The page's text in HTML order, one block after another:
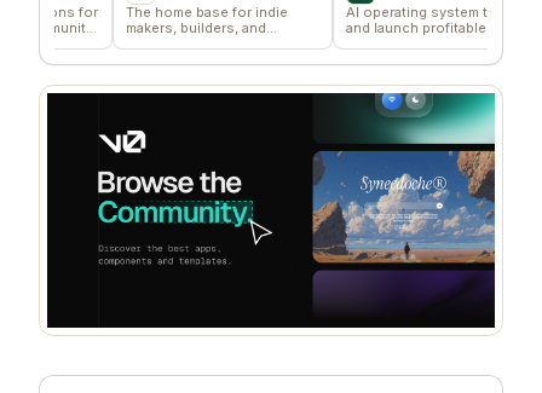
The home base for indie
makers, builders, and
founders.
AI operating system to build
and launch profitable
companies